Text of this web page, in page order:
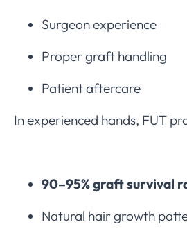
Surgeon experience
Proper graft handling
Patient aftercare
In experienced hands, FUT
90–95% graft survival
Natural hair growth